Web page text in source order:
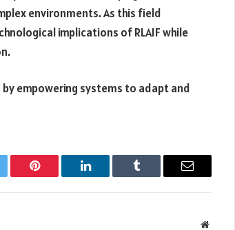
environments. As this field
implications of RLAIF while
by empowering systems to adapt and
Pinterest LinkedIn Tumblr Email
Website